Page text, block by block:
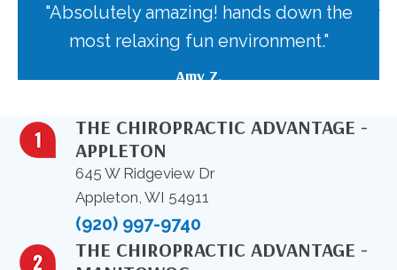
"Absolutely amazing! hands down the
most relaxing fun environment."
Amy Z.
THE CHIROPRACTIC ADVANTAGE -
APPLETON
645 W Ridgeview Dr
Appleton, WI 54911
(920) 997-9740
THE CHIROPRACTIC ADVANTAGE -